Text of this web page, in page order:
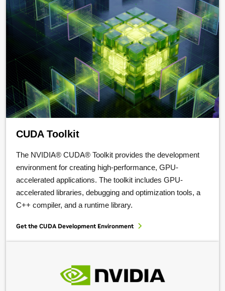
CUDA Toolkit
The NVIDIA® CUDA® Toolkit provides the development
environment for creating high-performance, GPU-
accelerated applications. The toolkit includes GPU-
accelerated libraries, debugging and optimization tools, a
C++ compiler, and a runtime library.
Get the CUDA Development Environment